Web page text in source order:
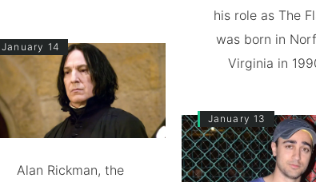
January 14
Alan Rickman, the
his role as The
was born in
Virginia in
January 13